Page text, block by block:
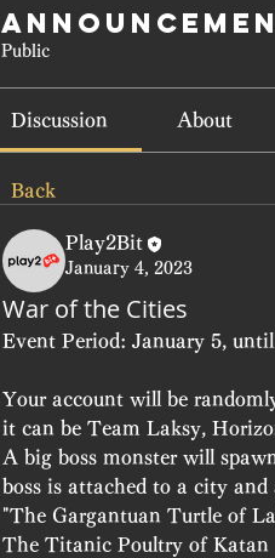
Public
Discussion About
Back
Play2Bit
January 4, 2023
War of the Cities
Event Period: January 5,
Your account will be
it can be Team Laksy,
A big boss monster will
boss is attached to a city and
"The Gargantuan Turtle of
The Titanic Poultry of Katan